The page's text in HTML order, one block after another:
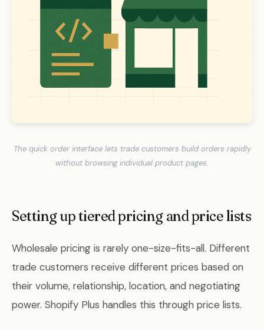
The quick order interface lets trade customers build orders rapidly
without browsing individual product pages.
Setting up tiered pricing and price lists
Wholesale pricing is rarely one-size-fits-all. Different
trade customers receive different prices based on
their volume, relationship, location, and negotiating
power. Shopify Plus handles this through price lists.